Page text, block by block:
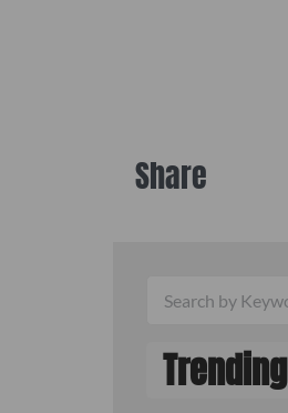
Share
Trending